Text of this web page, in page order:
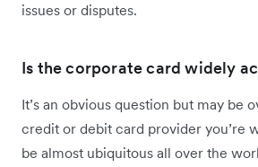
issues or disputes.
Is the corporate card widely
It’s an obvious question but may be
credit or debit card provider you’re
be almost ubiquitous all over the